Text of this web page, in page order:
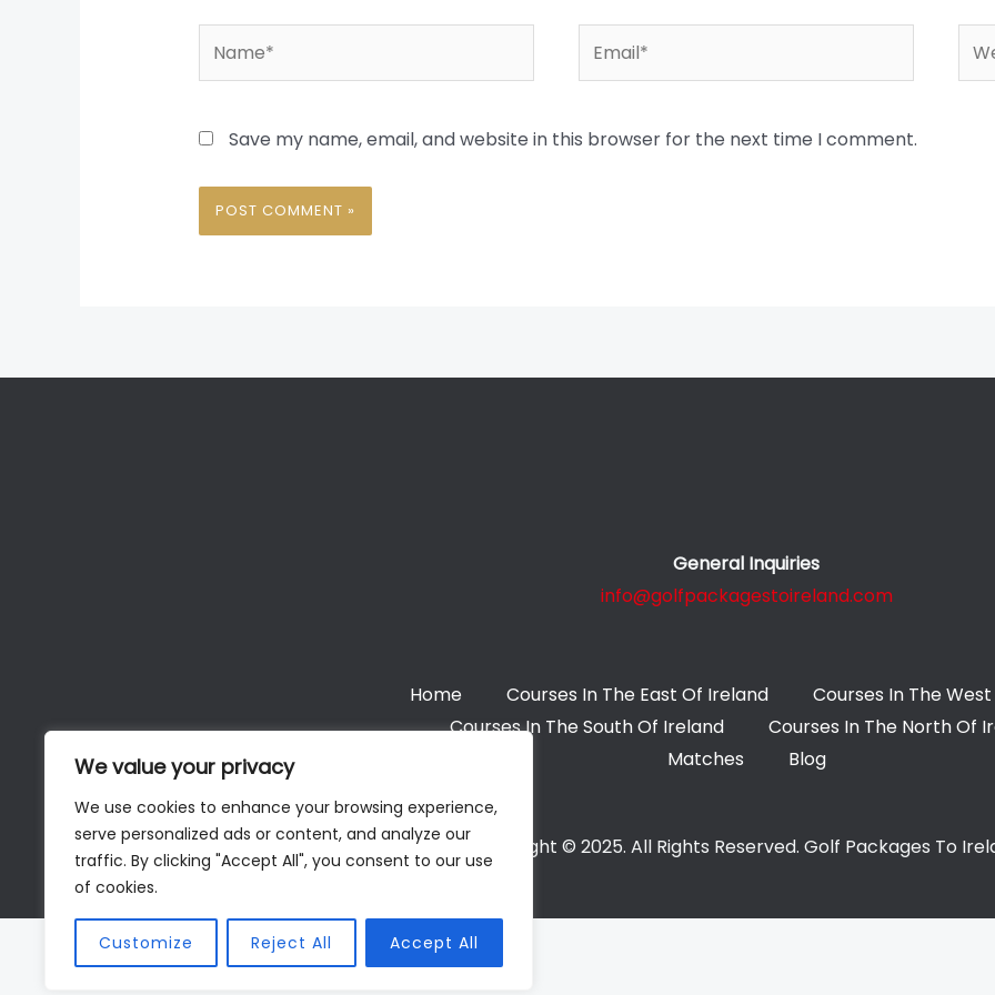
We value your privacy
We use cookies to enhance your browsing experience,
serve personalized ads or content, and analyze our
traffic. By clicking "Accept All", you consent to our use
of cookies.
Customize Reject All Accept All
Save my name, email, and website in this browser for the next time I comment.
General Inquiries
info@golfpackagestoireland.com
Home Courses In The East Of Ireland
Courses In The
Courses In The South Of Ireland
Courses In The North Of
Matches
Blog
Copyright © 2025. All Rights Reserved. Golf Packages To